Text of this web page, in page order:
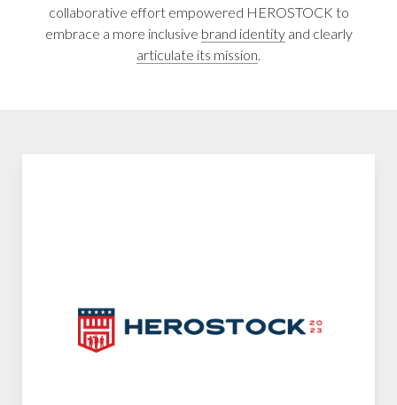
collaborative effort empowered HEROSTOCK to
embrace a more inclusive brand identityand clearly
articulate its mission.